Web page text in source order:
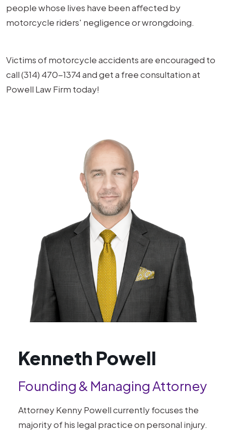
people whose lives have been affected by
motorcycle riders' negligence or wrongdoing.
Victims of motorcycle accidents are encouraged to
call (314) 470-1374 and get a free consultation at
Powell Law Firm today!
Kenneth Powell
Founding & Managing Attorney
Attorney Kenny Powell currently focuses the
majority of his legal practice on personal injury.